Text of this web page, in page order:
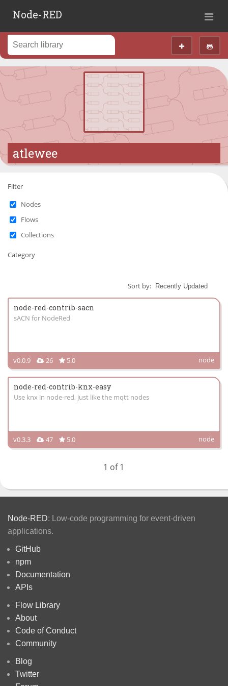
Node-RED
atlewee
Filter
Nodes
Flows
Collections
Category
Sort by:
node-red-contrib-sacn
sACN for NodeRed
v0.0.9 26 5.0 node
node-red-contrib-knx-easy
Use knx in node-red, just like the mqtt nodes
v0.3.3 47 5.0 node
1 of 1
Node-RED: Low-code programming for event-driven
applications.
GitHub
npm
Documentation
APIs
Flow Library
About
Code of Conduct
Community
Blog
Twitter